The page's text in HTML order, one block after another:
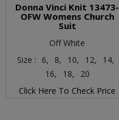
Donna Vinci Knit 13473-
OFW Womens Church
Suit
Off White
Size : 6, 8, 10, 12,
14,
16,
18,
20
Click Here To Check Price